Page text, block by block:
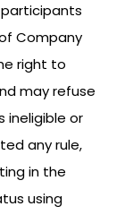
Company
right to
may refuse
ineligible or
any rule,
in the
using